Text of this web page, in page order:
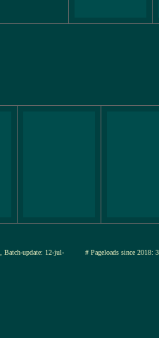
Batch-update: 12-jul-
# Pageloads since